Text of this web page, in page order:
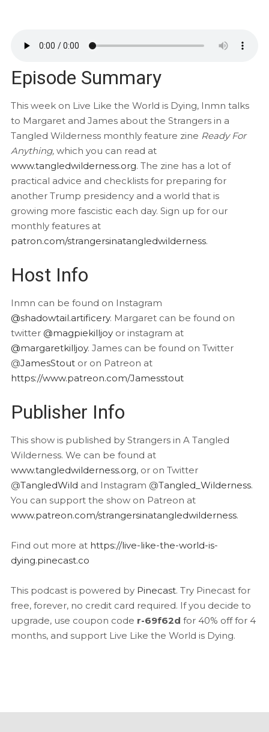
Episode Summary
This week on Live Like the World is Dying, Inmn talks
to Margaret and James about the Strangers in a
Tangled Wilderness monthly feature zine Ready For
Anything,which you can read at
www.tangledwilderness.org. The zine has a lot of
practical advice and checklists for preparing for
another Trump presidency and a world that is
growing more fascistic each day. Sign up for our
monthly features at
patron.com/strangersinatangledwilderness.
Host Info
Inmn can be found on Instagram
@shadowtail.artificery. Margaret can be found on
twitter @magpiekilljoyor instagram at
@margaretkilljoy. James can be found on Twitter
@JamesStoutor on Patreon at
https://www.patreon.com/Jamesstout
Publisher Info
This show is published by Strangers in A Tangled
Wilderness. We can be found at
www.tangledwilderness.org, or on Twitter
@TangledWild and Instagram @Tangled_Wilderness.
You can support the show on Patreon at
www.patreon.com/strangersinatangledwilderness.
Find out more at https://live-like-the-world-is-
dying.pinecast.co
This podcast is powered by Pinecast. Try Pinecast for
free, forever, no credit card required. If you decide to
upgrade, use coupon code r-69f62d for 40% off for 4
months, and support Live Like the World is Dying.